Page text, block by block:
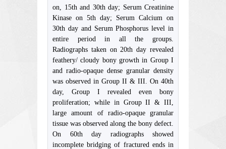
on, 15th and 30th day; Serum Creatinine
Kinase on 5th day; Serum Calcium on
30th day and Serum Phosphorus level in
entire period in all the groups.
Radiographs taken on 20th day revealed
feathery/ cloudy bony growth in Group I
and radio-opaque dense granular density
was observed in Group II & III. On 40th
day, Group I revealed even bony
proliferation; while in Group II & III,
large amount of radio-opaque granular
tissue was observed along the bony defect.
On 60th day radiographs showed
incomplete bridging of fractured ends in